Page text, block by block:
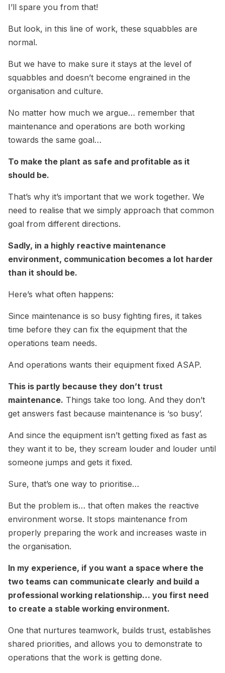
I’ll spare you from that!
But look, in this line of work, these squabbles are
normal.
But we have to make sure it stays at the level of
squabbles and doesn’t become engrained in the
organisation and culture.
No matter how much we argue… remember that
maintenance and operations are both working
towards the same goal…
To make the plant as safe and profitable as it
should be.
That’s why it’s important that we work together. We
need to realise that we simply approach that common
goal from different directions.
Sadly, in a highly reactive maintenance
environment, communication becomes a lot harder
than it should be.
Here’s what often happens:
Since maintenance is so busy fighting fires, it takes
time before they can fix the equipment that the
operations team needs.
And operations wants their equipment fixed ASAP.
This is partly because they don’t trust
maintenance. Things take too long. And they don’t
get answers fast because maintenance is ‘so busy’.
And since the equipment isn’t getting fixed as fast as
they want it to be, they scream louder and louder until
someone jumps and gets it fixed.
Sure, that’s one way to prioritise…
But the problem is… that often makes the reactive
environment worse. It stops maintenance from
properly preparing the work and increases waste in
the organisation.
In my experience, if you want a space where the
two teams can communicate clearly and build a
professional working relationship… you first need
to create a stable working environment.
One that nurtures teamwork, builds trust, establishes
shared priorities, and allows you to demonstrate to
operations that the work is getting done.